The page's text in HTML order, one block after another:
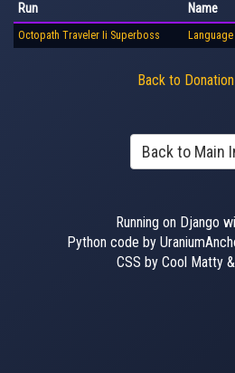
Run Name
Octopath Traveler Ii Superboss
Back to
Back to Main
Running on Django
Python code by
CSS by Cool Matty